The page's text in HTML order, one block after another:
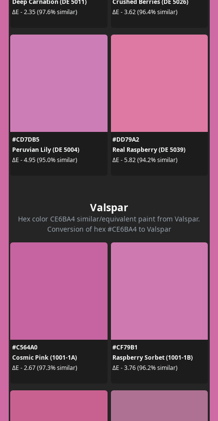
ΔE - 2.35 (97.6% similar)
ΔE - 3.62 (96.4% similar)
#CD7DB5
Peruvian Lily (DE 5004)
ΔE - 4.95 (95.0% similar)
#DD79A2
Real Raspberry (DE 5039)
ΔE - 5.82 (94.2% similar)
Valspar
Hex color CE6BA4 similar/equivalent paint from Valspar.
Conversion of hex #CE6BA4 to Valspar
#C564A0
Cosmic Pink (1001-1A)
ΔE - 2.67 (97.3% similar)
#CF79B1
Raspberry Sorbet (1001-1B)
ΔE - 3.76 (96.2% similar)